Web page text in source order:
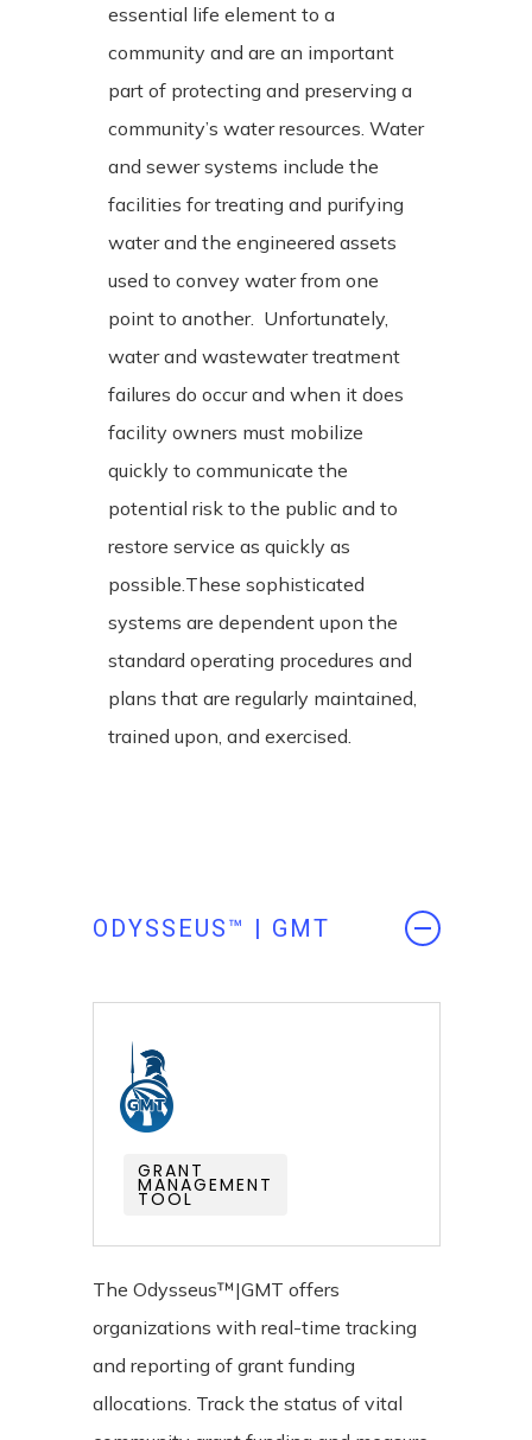
essential life element to a
community and are an important
part of protecting and preserving a
community’s water resources. Water
and sewer systems include the
facilities for treating and purifying
water and the engineered assets
used to convey water from one
point to another. Unfortunately,
water and wastewater treatment
failures do occur and when it does
facility owners must mobilize
quickly to communicate the
potential risk to the public and to
restore service as quickly as
possible. These sophisticated
systems are dependent upon the
standard operating procedures and
plans that are regularly maintained,
trained upon, and exercised.
ODYSSEUS™ | GMT
GRANT
MANAGEMENT
TOOL
The Odysseus™|GMT offers
organizations with real-time tracking
and reporting of grant funding
allocations. Track the status of vital